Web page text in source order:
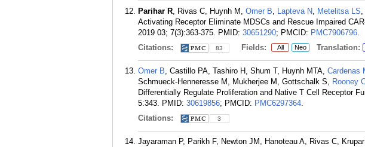
Parihar R, Rivas C, Huynh M, Omer B, Lapteva N, Metelitsa LS,
Activating Receptor Eliminate MDSCs and Rescue Impaired
2019 03; 7(3):363-375. PMID: 30651290; PMCID: PMC7906796.
Citations:
83 Fields: All Neo Translation:
Omer B, Castillo PA, Tashiro H, Shum T, Huynh MTA, Cardenas
Schmueck-Henneresse M, Mukherjee M, Gottschalk S, Rooney
Differentially Regulate Proliferation and Native T Cell Receptor
5:343. PMID: 30619856; PMCID: PMC6297364.
Citations:
3
Jayaraman P, Parikh F, Newton JM, Hanoteau A, Rivas C,